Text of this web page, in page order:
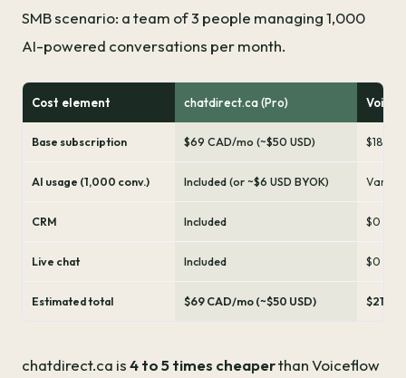
SMB scenario: a team of 3 people managing 1,000
AI-powered conversations per month.
Cost element chatdirect.ca (Pro)
Base subscription $69 CAD/mo (~$50 USD) $180
AI usage (1,000 conv.) Included (or ~$6 USD BYOK)
CRM Included $0
Live chat Included $0
Estimated total $69 CAD/mo (~$50 USD) $210-
chatdirect.ca is4 to 5 times cheaperthan Voiceflow